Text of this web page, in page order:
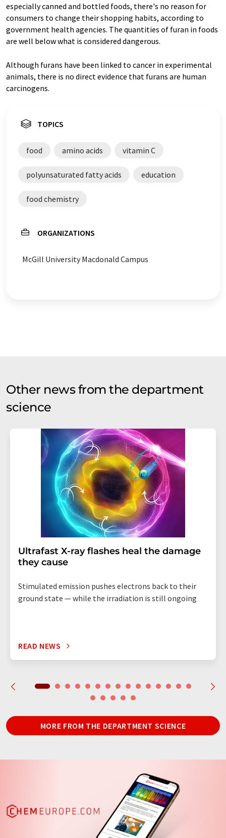
especially canned and bottled foods, there's no reason for
consumers to change their shopping habits, according to
government health agencies. The quantities of furan in foods
are well below what is considered dangerous.
Although furans have been linked to cancer in experimental
animals, there is no direct evidence that furans are human
carcinogens.
TOPICS
food amino acids vitamin C
polyunsaturated fatty acids education
food chemistry
ORGANIZATIONS
McGill University Macdonald Campus
Other news from the department
science
Ultrafast X-ray flashes heal the damage
they cause
Stimulated emission pushes electrons back to their
ground state — while the irradiation is still ongoing
READ NEWS
MORE FROM THE DEPARTMENT SCIENCE